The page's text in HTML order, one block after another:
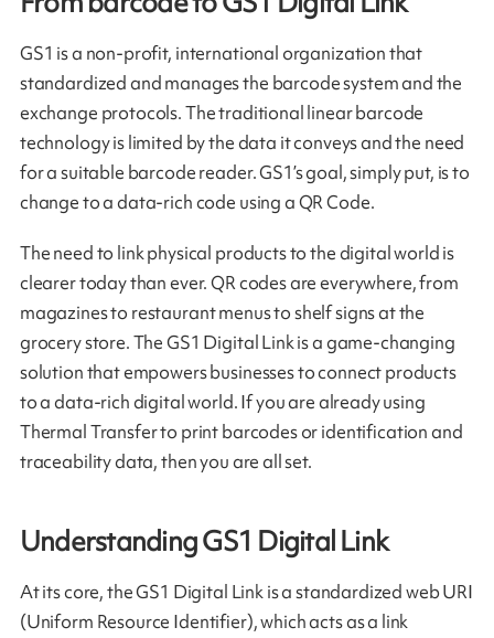
GS1 is a non-profit, international organization that
standardized and manages the barcode system and the
exchange protocols. The traditional linear barcode
technology is limited by the data it conveys and the need
for a suitable barcode reader. GS1’s goal, simply put, is to
change to a data-rich code using a QR Code.
The need to link physical products to the digital world is
clearer today than ever. QR codes are everywhere, from
magazines to restaurant menus to shelf signs at the
grocery store. The GS1 Digital Link is a game-changing
solution that empowers businesses to connect products
to a data-rich digital world. If you are already using
Thermal Transfer to print barcodes or identification and
traceability data, then you are all set.
Understanding GS1 Digital Link
At its core, the GS1 Digital Link is a standardized web URI
(Uniform Resource Identifier), which acts as a link